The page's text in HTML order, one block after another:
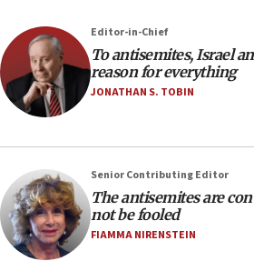
18:28
CAMERA says it got ‘Financial
‘false claim that linked AIPAC
Netanyahu’
18:23
AAUP member in Michigan
18:18
Act in response to new local
hatred, 30 southern California
groups tell Rotary
Editor-in-Chief
To antisemites, Israel
reason for everything
JONATHAN S. TOBIN
Senior Contributing Editor
The antisemites are
not be fooled
FIAMMA NIRENSTEIN